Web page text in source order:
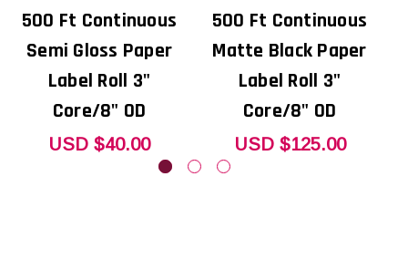
500 Ft Continuous
Semi Gloss Paper
Label Roll 3"
Core/8" OD
USD $40.00
500 Ft Continuous
Matte Black Paper
Label Roll 3"
Core/8" OD
USD $125.00